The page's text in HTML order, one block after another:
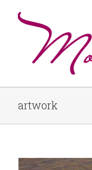
artwork